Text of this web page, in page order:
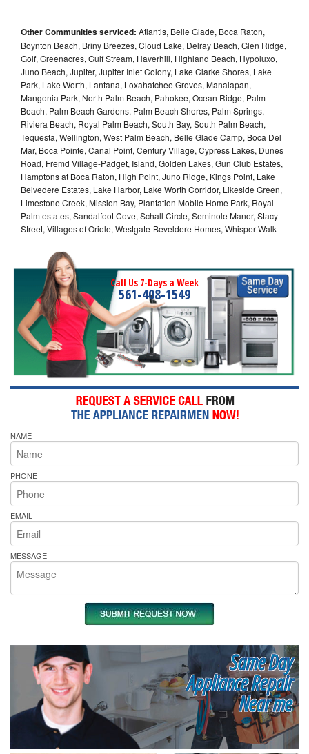
Other Communities serviced: Atlantis, Belle Glade, Boca Raton,
Boynton Beach, Briny Breezes, Cloud Lake, Delray Beach, Glen Ridge,
Golf, Greenacres, Gulf Stream, Haverhill, Highland Beach, Hypoluxo,
Juno Beach, Jupiter, Jupiter Inlet Colony, Lake Clarke Shores, Lake
Park, Lake Worth, Lantana, Loxahatchee Groves, Manalapan,
Mangonia Park, North Palm Beach, Pahokee, Ocean Ridge, Palm
Beach, Palm Beach Gardens, Palm Beach Shores, Palm Springs,
Riviera Beach, Royal Palm Beach, South Bay, South Palm Beach,
Tequesta, Wellington, West Palm Beach, Belle Glade Camp, Boca Del
Mar, Boca Pointe, Canal Point, Century Village, Cypress Lakes, Dunes
Road, Fremd Village-Padget, Island, Golden Lakes, Gun Club Estates,
Hamptons at Boca Raton, High Point, Juno Ridge, Kings Point, Lake
Belvedere Estates, Lake Harbor, Lake Worth Corridor, Likeside Green,
Limestone Creek, Mission Bay, Plantation Mobile Home Park, Royal
Palm estates, Sandalfoot Cove, Schall Circle, Seminole Manor, Stacy
Street, Villages of Oriole, Westgate-Beveldere Homes, Whisper Walk
Call Us 7-Days a Week
561-408-1549
NAME
PHONE
EMAIL
MESSAGE
Same Day
Appliance Repair
Near me